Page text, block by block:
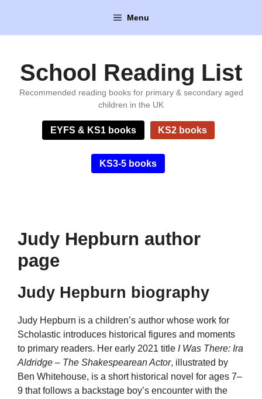
content
Menu
School Reading List
Recommended reading books for primary & secondary aged
children in the UK
EYFS & KS1 books KS2 books
KS3-5 books
Judy Hepburn author
page
Judy Hepburn biography
Judy Hepburn is a children’s author whose work for
Scholastic introduces historical figures and moments
to primary readers. Her early 2021 title I Was There: Ira
Aldridge – The Shakespearean Actor, illustrated by
Ben Whitehouse, is a short historical novel for ages 7–
9 that follows a backstage boy’s encounter with the